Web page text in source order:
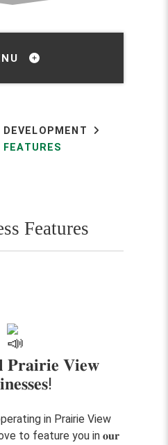
Features
𝐏𝐫𝐚𝐢𝐫𝐢𝐞 𝐕𝐢𝐞𝐰
in Prairie View
to feature you in 𝐨𝐮𝐫